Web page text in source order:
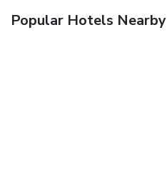
Popular Hotels Nearby